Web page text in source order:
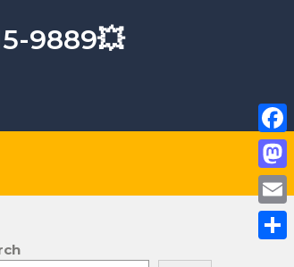
9889💥
F
a
c
e
M
a
s
E